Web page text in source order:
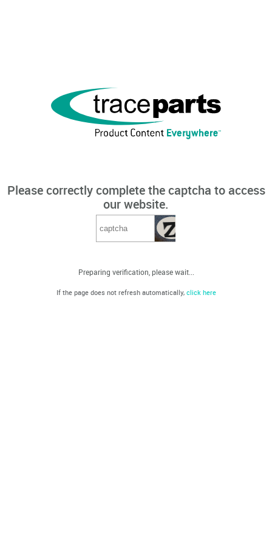
Please correctly complete the captcha to access
our website.
Preparing verification, please wait...
If the page does not refresh automatically, click here